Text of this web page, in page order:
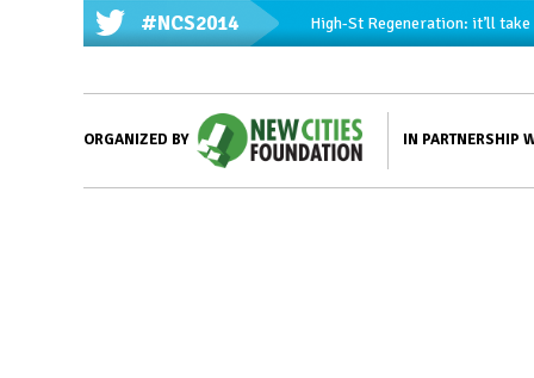
#NCS2014 High-St Regeneration: it’ll
ORGANIZED BY IN PARTNERSHIP